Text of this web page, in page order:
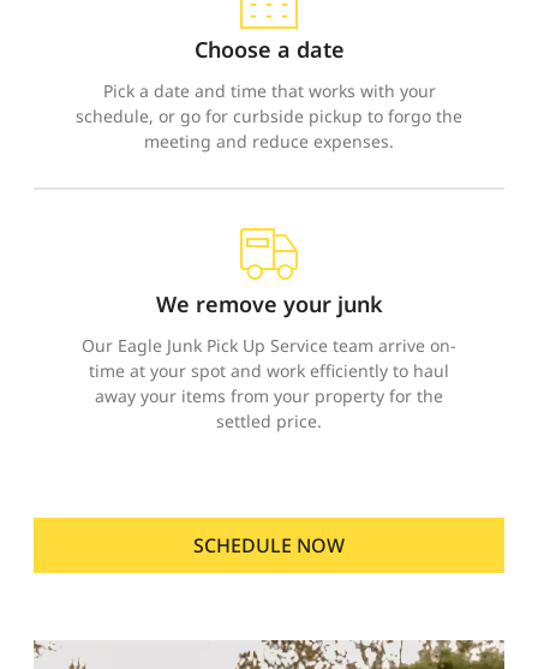
Choose a date
Pick a date and time that works with your
schedule, or go for curbside pickup to forgo the
meeting and reduce expenses.
We remove your junk
Our Eagle Junk Pick Up Service team arrive on-
time at your spot and work efficiently to haul
away your items from your property for the
settled price.
SCHEDULE NOW